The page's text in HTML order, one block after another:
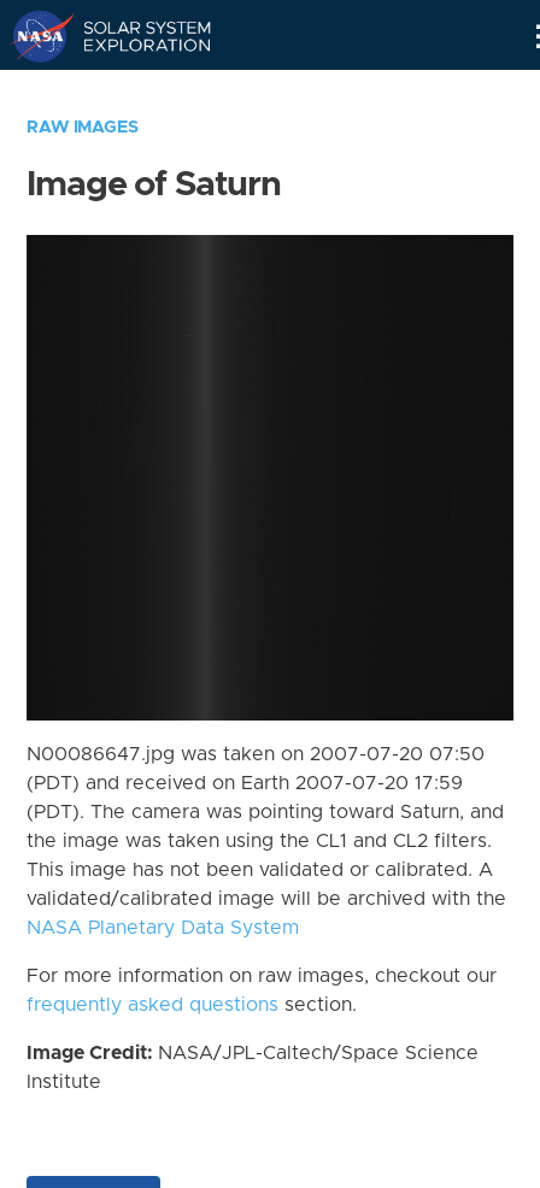
RAW IMAGES
Image of Saturn
N00086647.jpg was taken on 2007-07-20 07:50
(PDT) and received on Earth 2007-07-20 17:59
(PDT). The camera was pointing toward Saturn, and
the image was taken using the CL1 and CL2 filters.
This image has not been validated or calibrated. A
validated/calibrated image will be archived with the
NASA Planetary Data System
For more information on raw images, checkout our
frequently asked questions section.
Image Credit: NASA/JPL-Caltech/Space Science
Institute